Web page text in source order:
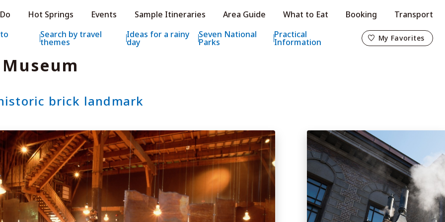
Site HOKKAIDO LOVE!
LOVE!
Hot Springs Events Sample Itineraries Area Guide What to Eat Booking
Transport
Search by travel
themes
Ideas for a rainy
day
Seven National
Parks
Practical
Information My Favorites
Sample Itineraries
Area Guide
What to Eat
Booking
Transport
brick landmark